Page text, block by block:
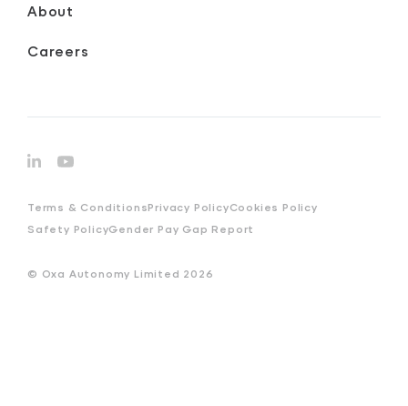
About
Careers
Terms & ConditionsPrivacy PolicyCookies Policy
Safety PolicyGender Pay Gap Report
© Oxa Autonomy Limited 2026